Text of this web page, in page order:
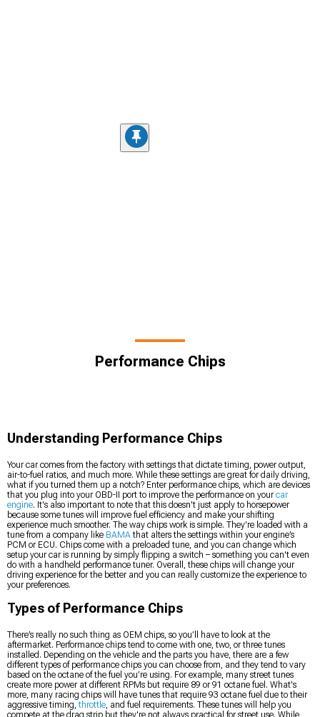
Performance Chips
Understanding Performance Chips
Your car comes from the factory with settings that dictate timing, power output,
air-to-fuel ratios, and much more. While these settings are great for daily driving,
what if you turned them up a notch? Enter performance chips, which are devices
that you plug into your OBD-II port to improve the performance on yourcar
engine. It's also important to note that this doesn't just apply to horsepower
because some tunes will improve fuel efficiency and make your shifting
experience much smoother. The way chips work is simple. They're loaded with a
tune from a company like BAMAthat alters the settings within your engine’s
PCM or ECU. Chips come with a preloaded tune, and you can change which
setup your car is running by simply flipping a switch – something you can't even
do with a handheld performance tuner. Overall, these chips will change your
driving experience for the better and you can really customize the experience to
your preferences.
Types of Performance Chips
There’s really no such thing as OEM chips, so you’ll have to look at the
aftermarket. Performance chips tend to come with one, two, or three tunes
installed. Depending on the vehicle and the parts you have, there are a few
different types of performance chips you can choose from, and they tend to vary
based on the octane of the fuel you’re using. For example, many street tunes
create more power at different RPMs but require 89 or 91 octane fuel. What's
more, many racing chips will have tunes that require 93 octane fuel due to their
aggressive timing,throttle, and fuel requirements. These tunes will help you
compete at the drag strip but they're not always practical for street use. While